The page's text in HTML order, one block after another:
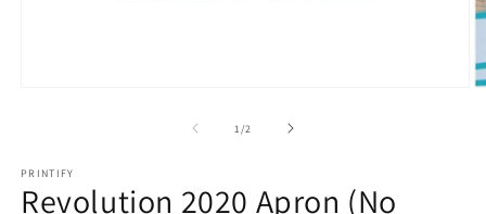
1 /of2
PRINTIFY
Revolution 2020 Apron (No